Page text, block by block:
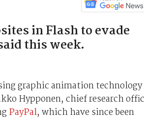
in Flash to evade
this week.
graphic animation technology
Hypponen, chief research
PayPal, which have since been